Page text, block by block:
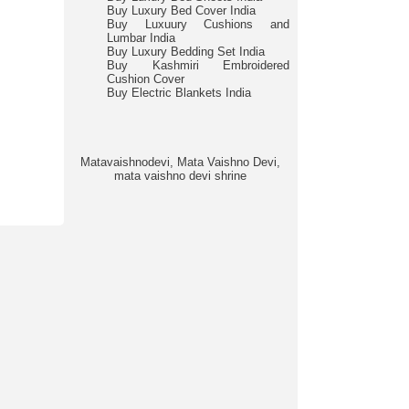
Buy Luxury Bed Cover India
Buy Luxuury Cushions and
Lumbar India
Buy Luxury Bedding Set India
Buy Kashmiri Embroidered
Cushion Cover
Buy Electric Blankets India
Matavaishnodevi, Mata Vaishno Devi,
mata vaishno devi shrine